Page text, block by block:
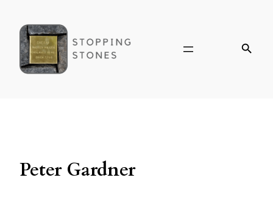
Peter Gardner